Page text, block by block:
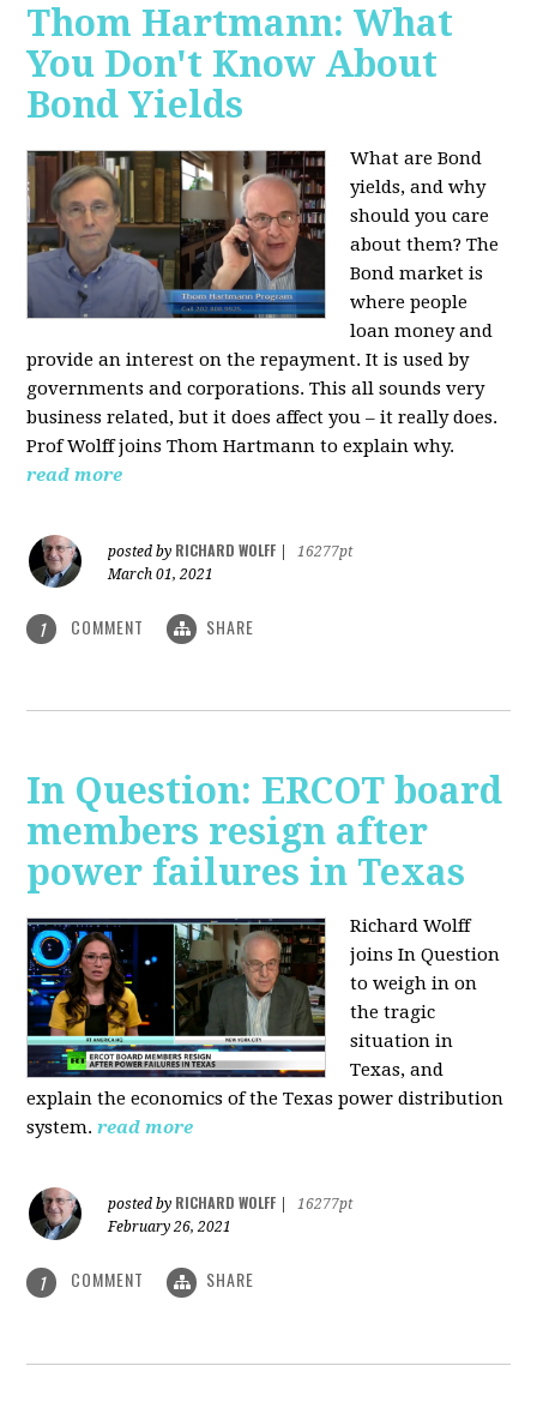
Thom Hartmann: What
You Don't Know About
Bond Yields
What are Bond
yields, and why
should you care
about them? The
Bond market is
where people
loan money and
provide an interest on the repayment. It is used by
governments and corporations. This all sounds very
business related, but it does affect you – it really does.
Prof Wolff joins Thom Hartmann to explain why.
read more
posted by RICHARD WOLFF
16277pt
March 01, 2021
1 COMMENT SHARE
In Question: ERCOT board
members resign after
power failures in Texas
Richard Wolff
joins In Question
to weigh in on
the tragic
situation in
Texas, and
explain the economics of the Texas power distribution
system. read more
posted by RICHARD WOLFF
16277pt
February 26, 2021
1 COMMENT SHARE